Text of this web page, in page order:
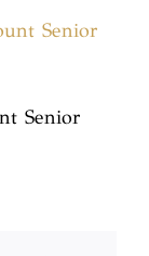
Senior